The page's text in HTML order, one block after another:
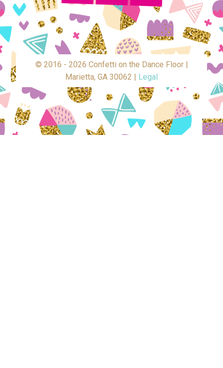
© 2016 - 2026 Confetti on the Dance Floor |
Marietta, GA 30062 |
Legal